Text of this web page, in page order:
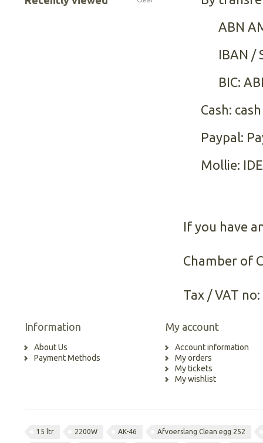
ABN
IBAN /
BIC:
Cash:
Paypal:
Mollie:
If you have
Chamber of
Tax / VAT
Information
About Us
Payment Methods
My account
Account information
My orders
My tickets
My wishlist
15 ltr 2200W AK-46 Afvoerslang Clean egg 252